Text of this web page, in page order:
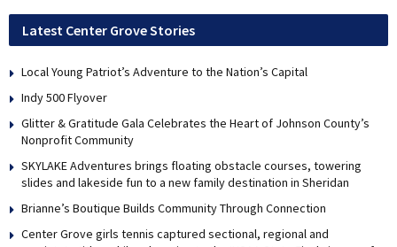
Latest Center Grove Stories
Local Young Patriot’s Adventure to the Nation’s Capital
Indy 500 Flyover
Glitter & Gratitude Gala Celebrates the Heart of Johnson County’s
Nonprofit Community
SKYLAKE Adventures brings floating obstacle courses, towering
slides and lakeside fun to a new family destination in Sheridan
Brianne’s Boutique Builds Community Through Connection
Center Grove girls tennis captured sectional, regional and